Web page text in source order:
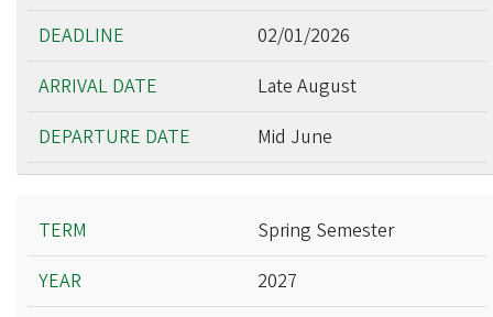
02/01/2026
Late August
Mid June
Spring Semester
2027